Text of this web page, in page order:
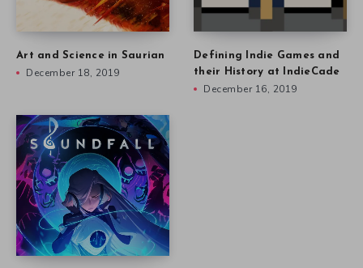
Art and Science in Saurian
December 18, 2019
Defining Indie Games and
their History at IndieCade
December 16, 2019